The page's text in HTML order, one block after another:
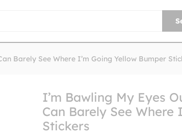
Barely See Where I’m Going Yellow Bumper
I’m Bawling My Eyes
Can Barely See Where
Stickers